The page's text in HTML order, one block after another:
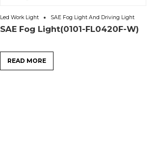
Led Work Light SAE Fog Light And Driving Light
SAE Fog Light(0101-FL0420F-W)
READ MORE